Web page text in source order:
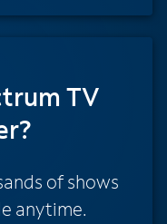
TV
of shows
anytime.